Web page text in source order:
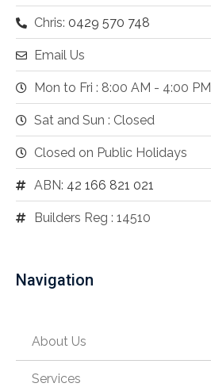
Chris: 0429 570 748
Email Us
Mon to Fri : 8:00 AM - 4:00 PM
Sat and Sun : Closed
Closed on Public Holidays
ABN: 42 166 821 021
Builders Reg : 14510
Navigation
About Us
Services